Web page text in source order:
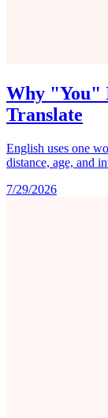
Why "You"
Translate
English uses one
distance, age, and
7/29/2026